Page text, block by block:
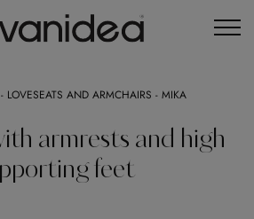
- LOVESEATS AND ARMCHAIRS - MIKA
armrests and high
feet